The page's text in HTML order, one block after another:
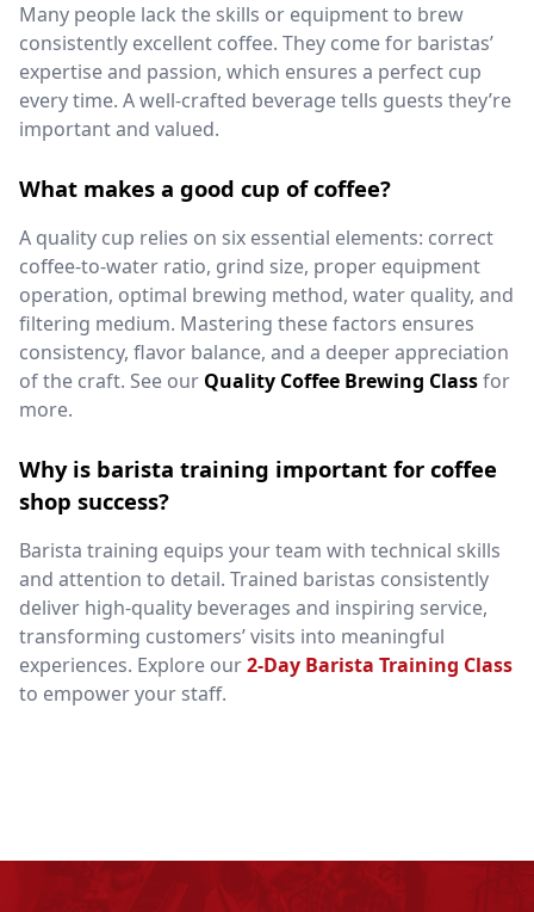
Many people lack the skills or equipment to brew
consistently excellent coffee. They come for baristas’
expertise and passion, which ensures a perfect cup
every time. A well-crafted beverage tells guests they’re
important and valued.
What makes a good cup of coffee?
A quality cup relies on six essential elements: correct
coffee-to-water ratio, grind size, proper equipment
operation, optimal brewing method, water quality, and
filtering medium. Mastering these factors ensures
consistency, flavor balance, and a deeper appreciation
of the craft. See our Quality Coffee Brewing Classfor
more.
Why is barista training important for coffee
shop success?
Barista training equips your team with technical skills
and attention to detail. Trained baristas consistently
deliver high-quality beverages and inspiring service,
transforming customers’ visits into meaningful
experiences. Explore our2-Day Barista Training Class
to empower your staff.